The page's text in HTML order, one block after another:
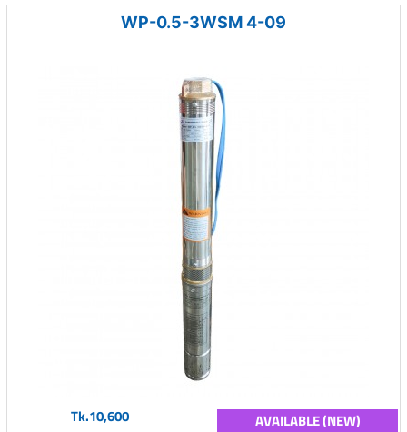
WP-0.5-3WSM 4-09
Tk.10,600 AVAILABLE (NEW)